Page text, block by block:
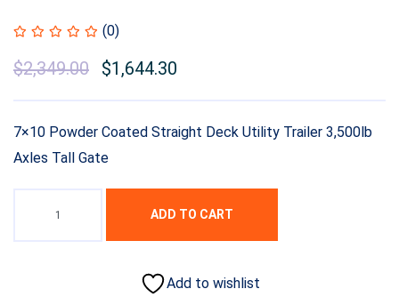
(0)
$2,349.00 $1,644.30
7×10 Powder Coated Straight Deck Utility Trailer 3,500lb
Axles Tall Gate
ADD TO CART
Add to wishlist